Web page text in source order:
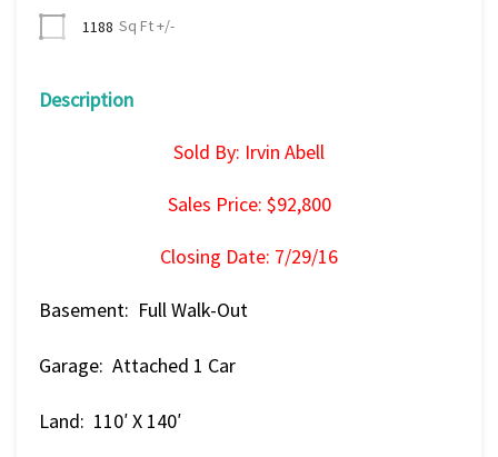
1188 Sq Ft +/-
Description
Sold By: Irvin Abell
Sales Price: $92,800
Closing Date: 7/29/16
Basement: Full Walk-Out
Garage: Attached 1 Car
Land: 110′ X 140′